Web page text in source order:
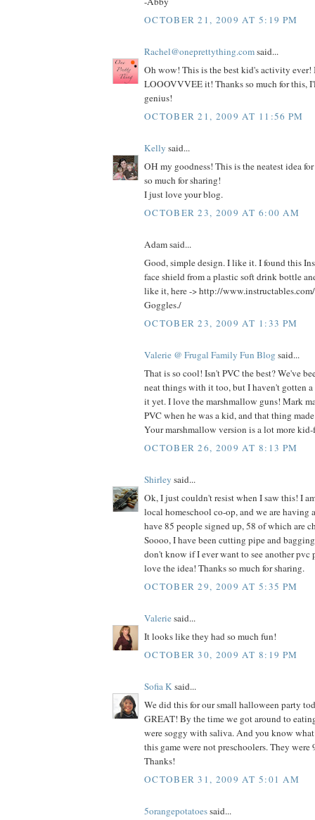
OCTOBER 21, 2009 AT 5:19 PM
Rachel@oneprettything.comsaid...
Oh wow! This is the best kid's activity ever!
LOOOVVVEE it! Thanks so much for this,
genius!
OCTOBER 21, 2009 AT 11:56 PM
Kelly said...
OH my goodness! This is the neatest idea
so much for sharing!
I just love your blog.
OCTOBER 23, 2009 AT 6:00 AM
Adam said...
Good, simple design. I like it. I found this
face shield from a plastic soft drink bottle
like it, here -> http://
Goggles./
OCTOBER 23, 2009 AT 1:33 PM
Valerie @ Frugal Family Fun Blog said...
That is so cool! Isn't PVC the best? We've
neat things with it too, but I haven't gotten
it yet. I love the marshmallow guns! Mark
PVC when he was a kid, and that thing
Your marshmallow version is a lot more
OCTOBER 26, 2009 AT 8:13 PM
Shirley said...
Ok, I just couldn't resist when I saw this! I
local homeschool co-op, and we are having
have 85 people signed up, 58 of which are
Soooo, I have been cutting pipe and
don't know if I ever want to see another
love the idea! Thanks so much for sharing.
OCTOBER 29, 2009 AT 5:35 PM
Valeriesaid...
It looks like they had so much fun!
OCTOBER 30, 2009 AT 8:19 PM
Sofia Ksaid...
We did this for our small halloween party
GREAT! By the time we got around to
were soggy with saliva. And you know
this game were not preschoolers. They were
Thanks!
OCTOBER 31, 2009 AT 5:01 AM
5orangepotatoessaid...